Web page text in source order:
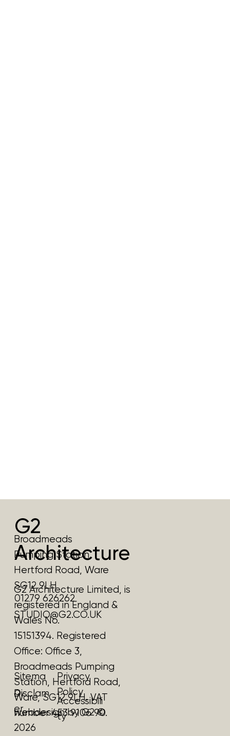
G2 Architecture Limited, is
registered in England &
Wales No.
15151394. Registered
Office: Office 3,
Broadmeads Pumping
Station, Hertford Road,
Ware, SG12 9LH.VAT
number 453 9106 90.
STUDIO@G2.CO.UK
01279 626262
G2
Architecture
Broadmeads
Pumping Station
Hertford Road, Ware
SG12 9LH
Accessibili
ty
Privacy
Policy
Disclam
er
Sitema
p
webdesign by G2 ©
2026